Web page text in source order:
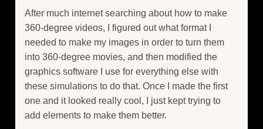
After much internet searching about how to make
360-degree videos, I figured out what format I
needed to make my images in order to turn them
into 360-degree movies, and then modified the
graphics software I use for everything else with
these simulations to do that. Once I made the first
one and it looked really cool, I just kept trying to
add elements to make them better.